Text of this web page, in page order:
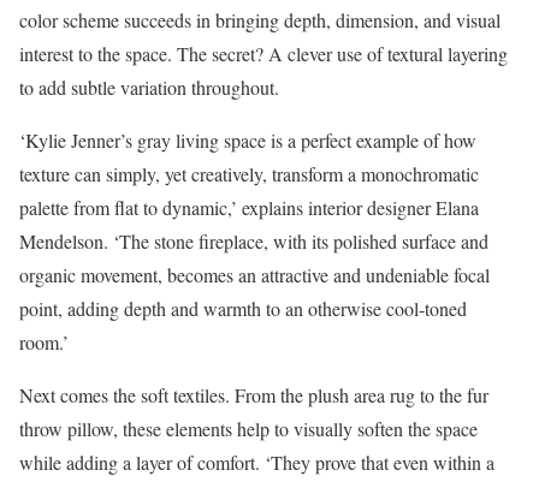
color scheme succeeds in bringing depth, dimension, and visual
interest to the space. The secret? A clever use of textural layering
to add subtle variation throughout.
‘Kylie Jenner’s gray living space is a perfect example of how
texture can simply, yet creatively, transform a monochromatic
palette from flat to dynamic,’ explains interior designer Elana
Mendelson. ‘The stone fireplace, with its polished surface and
organic movement, becomes an attractive and undeniable focal
point, adding depth and warmth to an otherwise cool-toned
room.’
Next comes the soft textiles. From the plush area rug to the fur
throw pillow, these elements help to visually soften the space
while adding a layer of comfort. ‘They prove that even within a